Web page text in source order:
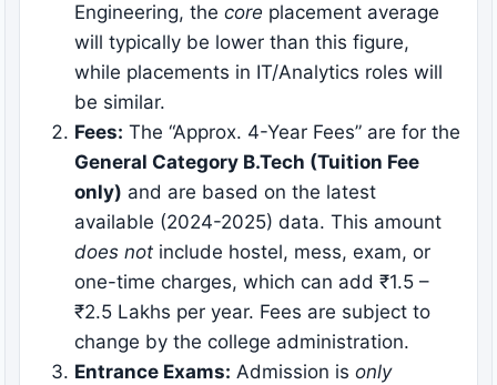
Engineering, the core placement average
will typically be lower than this figure,
while placements in IT/Analytics roles will
be similar.
Fees: The “Approx. 4-Year Fees” are for the
General Category B.Tech (Tuition Fee
only) and are based on the latest
available (2024-2025) data. This amount
does not include hostel, mess, exam, or
one-time charges, which can add ₹1.5 –
₹2.5 Lakhs per year. Fees are subject to
change by the college administration.
Entrance Exams: Admission is only